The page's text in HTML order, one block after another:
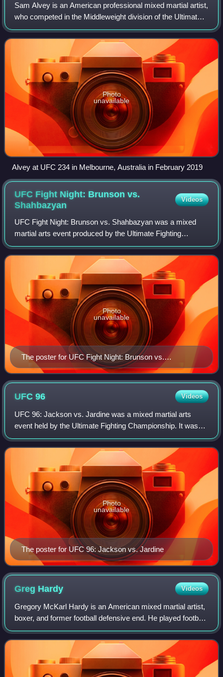
Sam Alvey is an American professional mixed martial artist,
who competed in the Middleweight division of the Ultimate
Fighting Championship. He is the former Karate Combat
Heavyweight Champion. A prof
Photo
unavailable
Alvey at UFC 234 in Melbourne, Australia in February 2019
UFC Fight Night: Brunson vs.
Shahbazyan
Videos
UFC Fight Night: Brunson vs. Shahbazyan was a mixed
martial arts event produced by the Ultimate Fighting
Championship that took place on August 1, 2020 at the
UFC Apex facility in Enterprise, Nevada,
The poster for UFC Fight Night: Brunson vs.
Shahbazyan
Photo
unavailable
UFC96 Videos
UFC 96: Jackson vs. Jardine was a mixed martial arts
event held by the Ultimate Fighting Championship. It was
held in Columbus, Ohio, on March 7, 2009, at Nationwide
Arena.
The poster for UFC 96: Jackson vs. Jardine
Photo
unavailable
Greg Hardy Videos
Gregory McKarl Hardy is an American mixed martial artist,
boxer, and former football defensive end. He played football
for six seasons in the National Football League, primarily
with the Carolina Pant